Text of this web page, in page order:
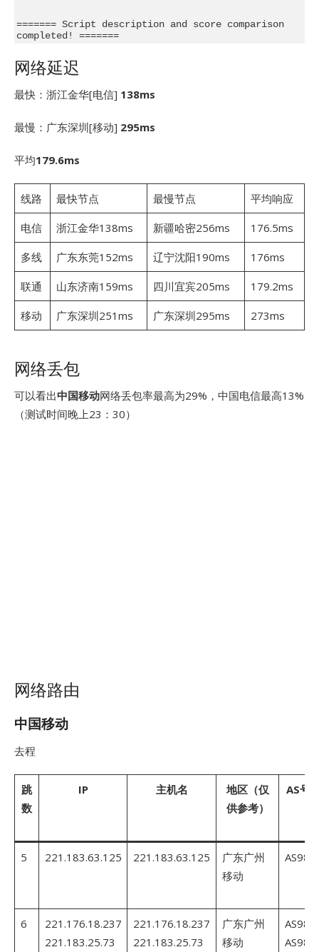
======= Script description and score comparison
completed! =======
网络延迟
最快：浙江金华[电信] 138ms
最慢：广东深圳[移动] 295ms
平均179.6ms
线路 最快节点 最慢节点 平均响应
电信 浙江金华138ms 新疆哈密256ms 176.5ms
多线 广东东莞152ms 辽宁沈阳190ms 176ms
联通 山东济南159ms 四川宜宾205ms 179.2ms
移动 广东深圳251ms 广东深圳295ms 273ms
网络丢包
可以看出中国移动网络丢包率最高为29%，中国电信最高13%
（测试时间晚上23：30）
网络路由
中国移动
去程
跳
数
IP 主机名
地区（仅
供参考）
AS号
5 221.183.63.125 221.183.63.125
广东广州
移动
6
221.176.18.237
221.183.25.73
221.176.18.237
221.183.25.73
广东广州
移动